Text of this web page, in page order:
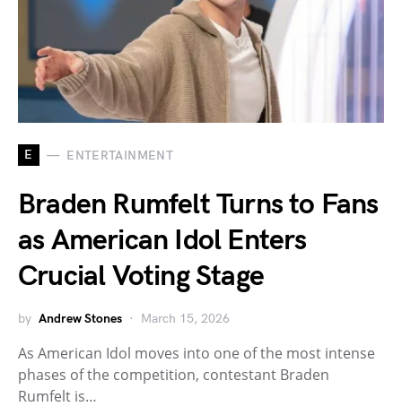
E ENTERTAINMENT
Braden Rumfelt Turns to Fans
as American Idol Enters
Crucial Voting Stage
by Andrew Stones March 15, 2026
As American Idol moves into one of the most intense
phases of the competition, contestant Braden
Rumfelt is…